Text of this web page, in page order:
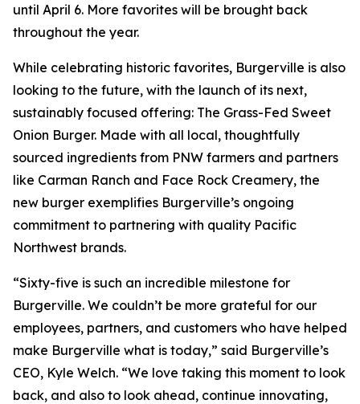
until April 6. More favorites will be brought back
throughout the year.
While celebrating historic favorites, Burgerville is also
looking to the future, with the launch of its next,
sustainably focused offering: The Grass-Fed Sweet
Onion Burger. Made with all local, thoughtfully
sourced ingredients from PNW farmers and partners
like Carman Ranch and Face Rock Creamery, the
new burger exemplifies Burgerville’s ongoing
commitment to partnering with quality Pacific
Northwest brands.
“Sixty-five is such an incredible milestone for
Burgerville. We couldn’t be more grateful for our
employees, partners, and customers who have helped
make Burgerville what is today,” said Burgerville’s
CEO, Kyle Welch. “We love taking this moment to look
back, and also to look ahead, continue innovating,